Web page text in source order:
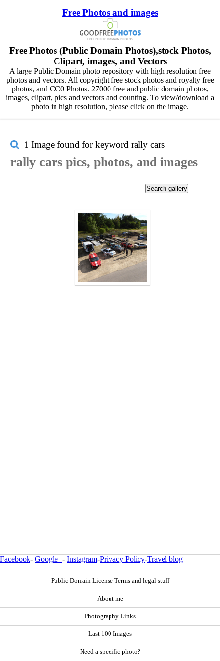
Free Photos and images
Free Photos (Public Domain Photos),stock Photos,
Clipart, images, and Vectors
A large Public Domain photo repository with high resolution free
photos and vectors. All copyright free stock photos and royalty free
photos, and CC0 Photos. 27000 free and public domain photos,
images, clipart, pics and vectors and counting. To view/download a
photo in high resolution, please click on the image.
1 Image found for keyword rally cars
rally cars pics, photos, and images
Facebook- Google+- Instagram-Privacy Policy-Travel blog
Public Domain License Terms and legal stuff
About me
Photography Links
Last 100 Images
Need a specific photo?